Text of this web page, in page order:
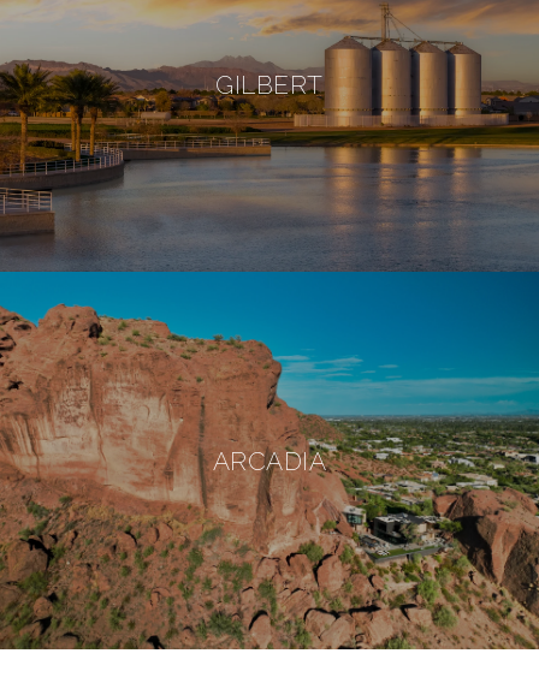
GILBERT
ARCADIA